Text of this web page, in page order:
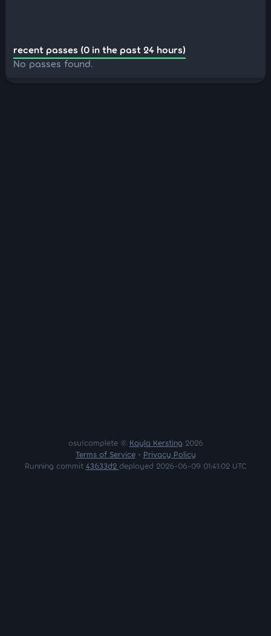
recent passes (0 in the past 24 hours)
No passes found.
osu!complete © Kayla Kersting 2026
Terms of Service• Privacy Policy
Running commit 43633d2 deployed 2026-06-09 01:41:02 UTC